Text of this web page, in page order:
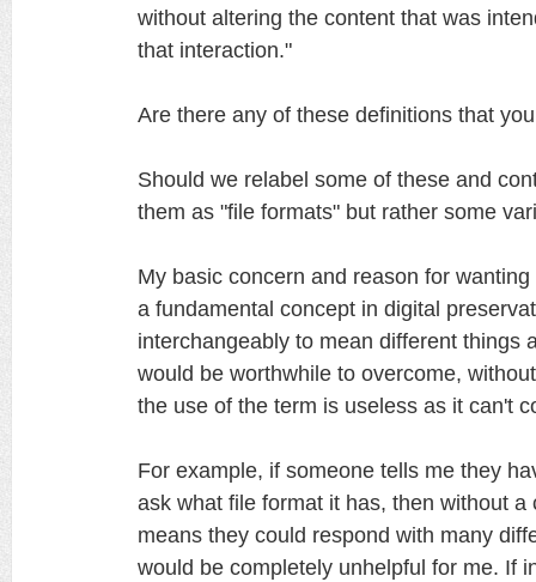
without altering the content that was
that interaction."
Are there any of these definitions that
Should we relabel some of these and
them as "file formats" but rather some
My basic concern and reason for
a fundamental concept in digital
interchangeably to mean different things
would be worthwhile to overcome,
the use of the term is useless as it can't
For example, if someone tells me they
ask what file format it has, then without
means they could respond with many
would be completely unhelpful for me. If